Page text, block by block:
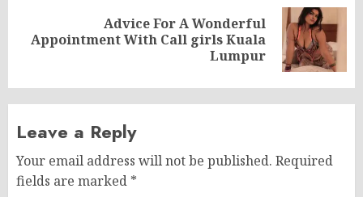
Next
Advice For A Wonderful
Appointment With Call girls Kuala
Lumpur
Leave a Reply
Your email address will not be published. Required
fields are marked *